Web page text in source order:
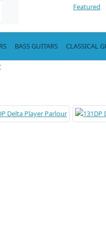
Featured
BASS GUITARS CLASSICAL